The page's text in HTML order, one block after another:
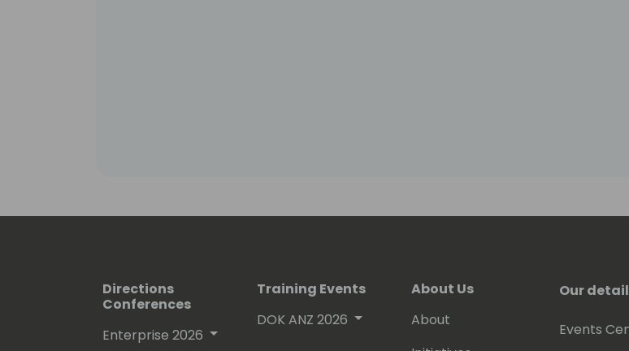
Directions
Conferences
Enterprise 2026
Training Events
DOK ANZ 2026
About Us
About
Our
Events